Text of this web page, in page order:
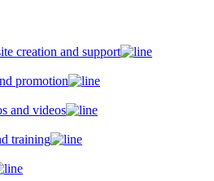
creation and support
promotion
and videos
training